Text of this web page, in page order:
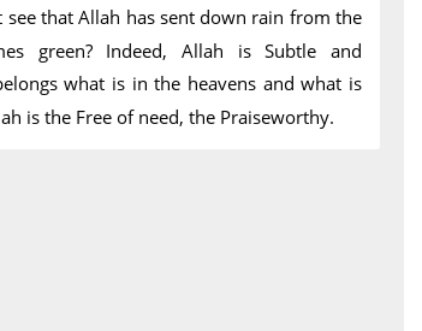
see that Allah has sent down rain from the
green? Indeed, Allah is Subtle and
what is in the heavens and what is
is the Free of need, the Praiseworthy.